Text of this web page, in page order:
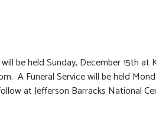
be held Sunday, December 15th at
A Funeral Service will be held
at Jefferson Barracks National